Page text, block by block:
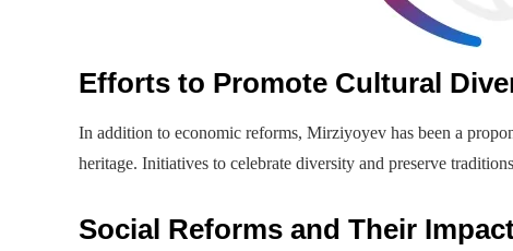
Efforts to Promote Cultural
In addition to economic reforms, Mirziyoyev has been a
heritage. Initiatives to celebrate diversity and preserve
Social Reforms and Their